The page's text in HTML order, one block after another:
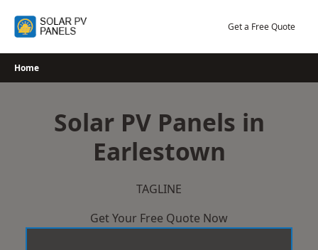
Get a Free Quote
Home
Solar PV Panels in
Earlestown
TAGLINE
Get Your Free Quote Now